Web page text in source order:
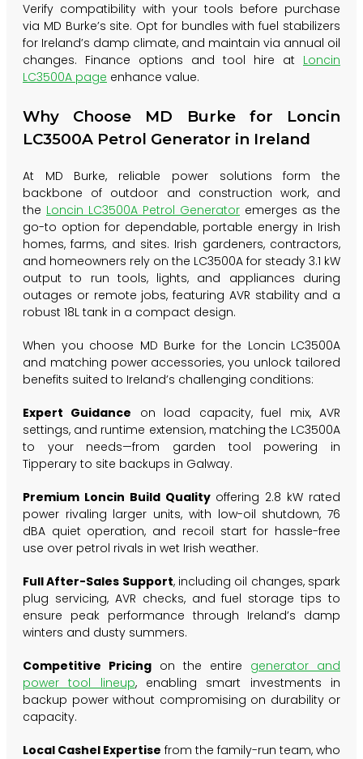
Verify compatibility with your tools before purchase
via MD Burke’s site. Opt for bundles with fuel stabilizers
for Ireland’s damp climate, and maintain via annual oil
changes. Finance options and tool hire at Loncin
LC3500A page enhance value.
Why Choose MD Burke for Loncin
LC3500A Petrol Generator in Ireland
At MD Burke, reliable power solutions form the
backbone of outdoor and construction work, and
the Loncin LC3500A Petrol Generator emerges as the
go-to option for dependable, portable energy in Irish
homes, farms, and sites. Irish gardeners, contractors,
and homeowners rely on the LC3500A for steady 3.1 kW
output to run tools, lights, and appliances during
outages or remote jobs, featuring AVR stability and a
robust 18L tank in a compact design.
When you choose MD Burke for the Loncin LC3500A
and matching power accessories, you unlock tailored
benefits suited to Ireland’s challenging conditions:
Expert Guidance on load capacity, fuel mix, AVR
settings, and runtime extension, matching the LC3500A
to your needs—from garden tool powering in
Tipperary to site backups in Galway.
Premium Loncin Build Qualityoffering 2.8 kW rated
power rivaling larger units, with low-oil shutdown, 76
dBA quiet operation, and recoil start for hassle-free
use over petrol rivals in wet Irish weather.
Full After-Sales Support, including oil changes, spark
plug servicing, AVR checks, and fuel storage tips to
ensure peak performance through Ireland’s damp
winters and dusty summers.
Competitive Pricing on the entire generator and
power tool lineup, enabling smart investments in
backup power without compromising on durability or
capacity.
Local Cashel Expertise from the family-run team, who